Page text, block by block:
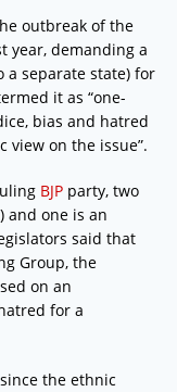
outbreak of the
year, demanding a
a separate state) for
it as “one-
bias and hatred
view on the issue”.
BJPparty, two
and one is an
said that
Group, the
on an
for a
the ethnic